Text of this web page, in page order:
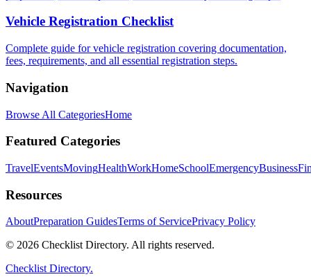
Vehicle Registration Checklist
Complete guide for vehicle registration covering documentation,
fees, requirements, and all essential registration steps.
Navigation
Browse All CategoriesHome
Featured Categories
TravelEventsMovingHealthWorkHomeSchoolEmergencyBusiness
Resources
AboutPreparation GuidesTerms of ServicePrivacy Policy
© 2026 Checklist Directory. All rights reserved.
Checklist Directory.